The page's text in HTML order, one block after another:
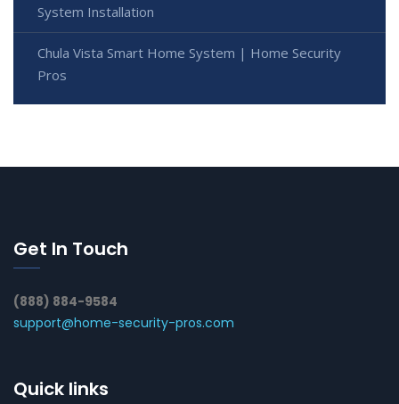
System Installation
Chula Vista Smart Home System | Home Security
Pros
Get In Touch
(888) 884-9584
support@home-security-pros.com
Quick links